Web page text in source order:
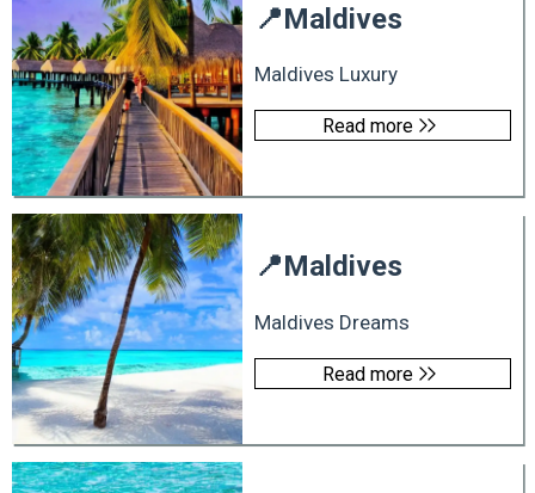
📍Maldives
Maldives Luxury
Read more
📍Maldives
Maldives Dreams
Read more